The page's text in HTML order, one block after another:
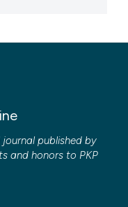
published by
and honors to PKP